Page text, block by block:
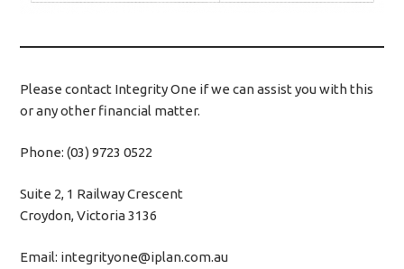
Please contact Integrity One if we can assist you with this
or any other financial matter.
Phone: (03) 9723 0522
Suite 2, 1 Railway Crescent
Croydon, Victoria 3136
Email: integrityone@iplan.com.au